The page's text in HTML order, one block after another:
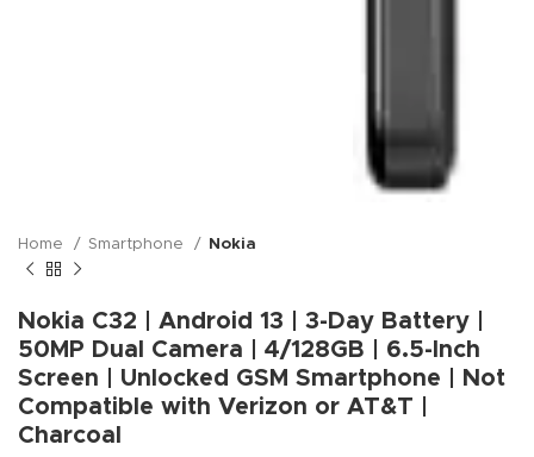
Home Smartphone Nokia
Nokia C32 | Android 13 | 3-Day Battery |
50MP Dual Camera | 4/128GB | 6.5-Inch
Screen | Unlocked GSM Smartphone | Not
Compatible with Verizon or AT&T |
Charcoal